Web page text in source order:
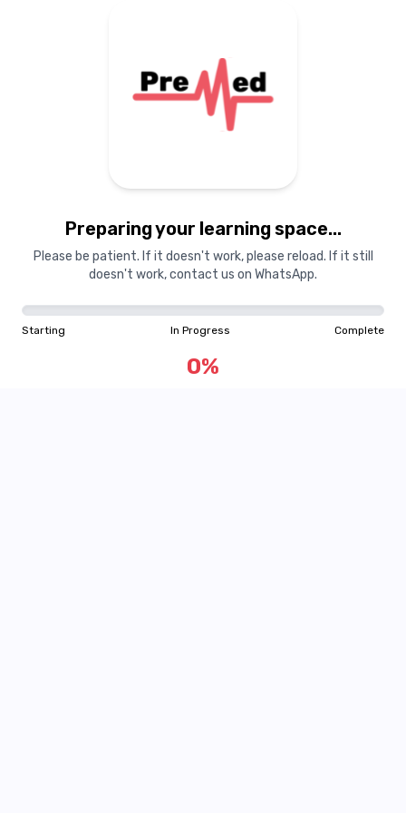
Preparing your learning space...
Please be patient. If it doesn't work, please reload. If it still
doesn't work, contact us on WhatsApp.
Starting In Progress Complete
0%